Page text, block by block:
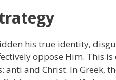
his true identity,
oppose Him. This
anti and Christ. In Greek,